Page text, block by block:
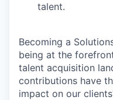
talent.
Becoming a
being at the
talent acquisition
contributions have
impact on our